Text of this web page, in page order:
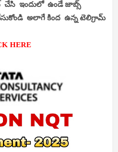
చేసి ఇందులో ఉండే జాబ్స్
అలాగే కింద ఉన్న టెలిగ్రామ్
HERE